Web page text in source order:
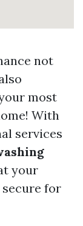
not
most
With
services
your
for